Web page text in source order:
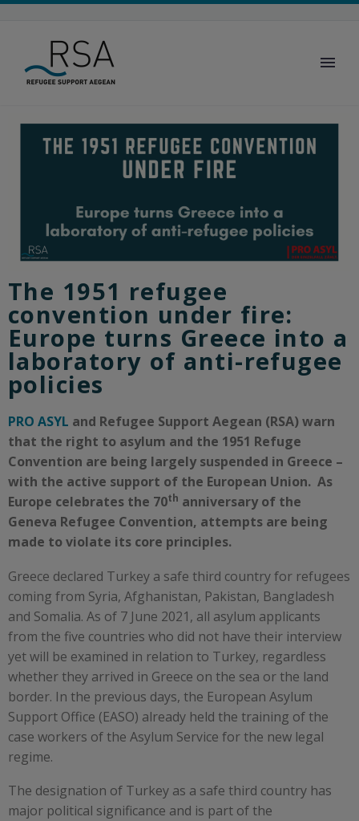
The 1951 refugee
convention under fire:
Europe turns Greece into a
laboratory of anti-refugee
policies ​
PRO ASYL and Refugee Support Aegean (RSA) warn
that the right to asylum and the 1951 Refuge
Convention are being largely suspended in Greece –
with the active support of the European Union. As
Europe celebrates the 70th anniversary of the
Geneva Refugee Convention, attempts are being
made toviolate its core principles.
Greece declared Turkey a safe third country for refugees
coming from Syria, Afghanistan, Pakistan, Bangladesh
and Somalia. As of 7 June 2021, all asylum applicants
from the five countries who did not have their interview
yet will be examined in relation to Turkey, regardless
whether they arrived in Greece on the sea or the land
border. In the previous days, the European Asylum
Support Office (EASO) already held the training of the
case workers of the Asylum Service for the new legal
regime.
The designation of Turkey as a safe third country has
major political significance and is part of the